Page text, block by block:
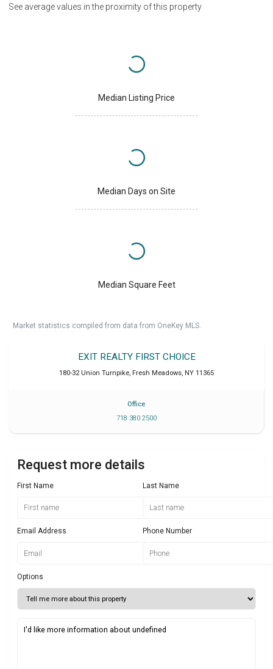
See average values in the proximity of this property
Median Listing Price
Median Days on Site
Median Square Feet
Market statistics compiled from data from OneKey MLS.
EXIT REALTY FIRST CHOICE
180-32 Union Turnpike, Fresh Meadows, NY 11365
Office
718 380 2500
Request more details
First Name Last Name
Email Address Phone Number
Options